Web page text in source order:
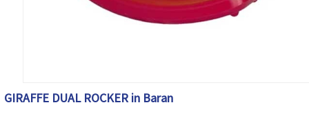
GIRAFFE DUAL ROCKER in Baran